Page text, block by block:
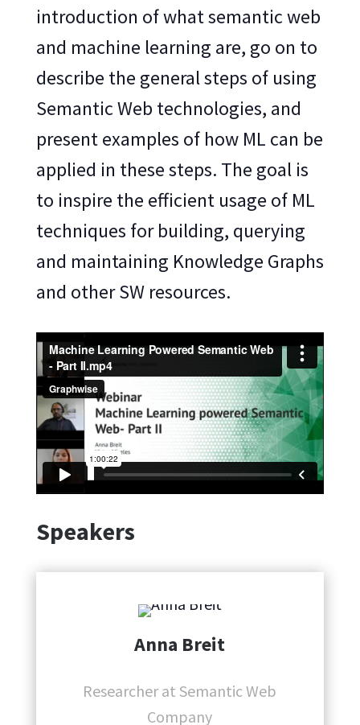
introduction of what semantic web
and machine learning are, go on to
describe the general steps of using
Semantic Web technologies, and
present examples of how ML can be
applied in these steps. The goal is
to inspire the efficient usage of ML
techniques for building, querying
and maintaining Knowledge Graphs
and other SW resources.
Speakers
Anna Breit
Researcher at Semantic Web
Company